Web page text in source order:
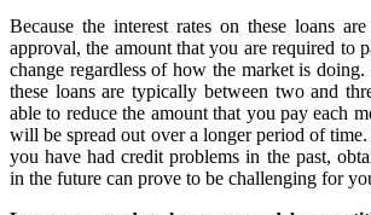
Because the interest rates on these loans
approval, the amount that you are required to
change regardless of how the market is doing.
these loans are typically between two and
able to reduce the amount that you pay each
will be spread out over a longer period of
you have had credit problems in the past,
in the future can prove to be challenging for